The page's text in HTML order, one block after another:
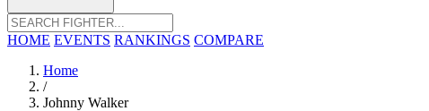
HOME EVENTS RANKINGS COMPARE
Home
/
Johnny Walker